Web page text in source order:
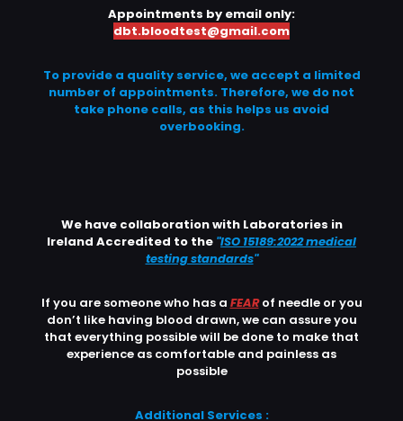
Appointments by email only:
dbt.bloodtest@gmail.com
To provide a quality service, we accept a limited
number of appointments. Therefore, we do not
take phone calls, as this helps us avoid
overbooking.
We have collaboration with Laboratories in
Ireland Accredited to the "ISO 15189:2022 medical
testing standards"
If you are someone who has a FEAR of needle or you
don’t like having blood drawn, we can assure you
that everything possible will be done to make that
experience as comfortable and painless as
possible
Additional Services :